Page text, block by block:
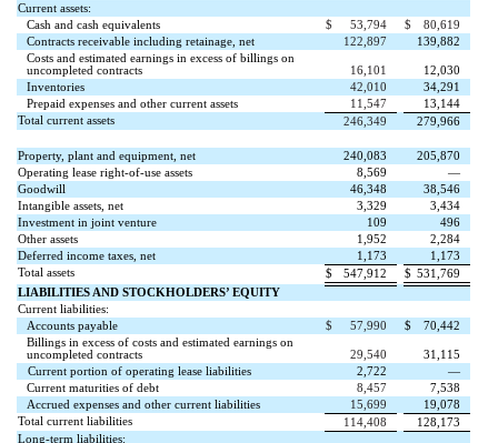
Current assets:
Cash and cash equivalents
$ 53,794 $
80,619
Contracts receivable including retainage, net
122,897
139,882
Costs and estimated earnings in excess of billings on
uncompleted contracts
16,101
12,030
Inventories
42,010
34,291
Prepaid expenses and other current assets
11,547
13,144
Total current assets
246,349 279,966
Property, plant and equipment, net 240,083
205,870
Operating lease right-of-use assets
8,569
—
Goodwill
46,348
38,546
Intangible assets, net
3,329
3,434
Investment in joint venture
109
496
Other assets
1,952
2,284
Deferred income taxes, net
1,173
1,173
Total assets
$ 547,912 $ 531,769
LIABILITIES AND STOCKHOLDERS’ EQUITY
Current liabilities:
Accounts payable
$ 57,990 $
70,442
Billings in excess of costs and estimated earnings on
uncompleted contracts
29,540
31,115
Current portion of operating lease liabilities
2,722
—
Current maturities of debt
8,457
7,538
Accrued expenses and other current liabilities
15,699
19,078
Total current liabilities
114,408
128,173
Long-term liabilities: